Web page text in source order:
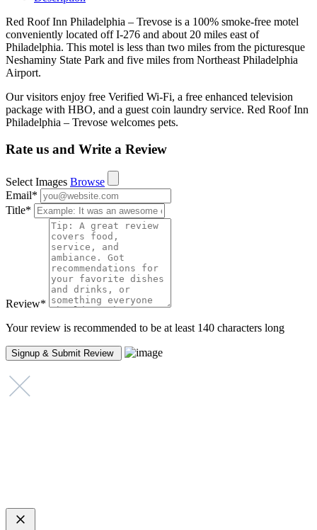
Red Roof Inn Philadelphia – Trevose is a 100% smoke-free motel
conveniently located off I-276 and about 20 miles east of
Philadelphia. This motel is less than two miles from the picturesque
Neshaminy State Park and five miles from Northeast Philadelphia
Airport.
Our visitors enjoy free Verified Wi-Fi, a free enhanced television
package with HBO, and a guest coin laundry service. Red Roof Inn
Philadelphia – Trevose welcomes pets.
Rate us and Write a Review
Select Images Browse
Email*
Title*
Review*
Your review is recommended to be at least 140 characters long